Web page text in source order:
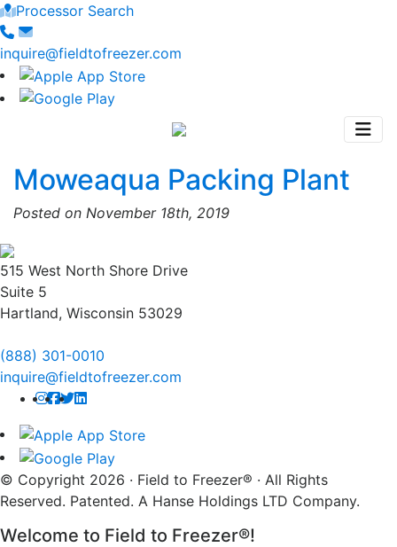
Processor Search
inquire@fieldtofreezer.com
Moweaqua Packing Plant
Posted on November 18th, 2019
515 West North Shore Drive
Suite 5
Hartland, Wisconsin 53029
(888) 301-0010
inquire@fieldtofreezer.com
© Copyright 2026 · Field to Freezer® · All Rights
Reserved. Patented. A Hanse Holdings LTD Company.
Welcome to Field to Freezer®!